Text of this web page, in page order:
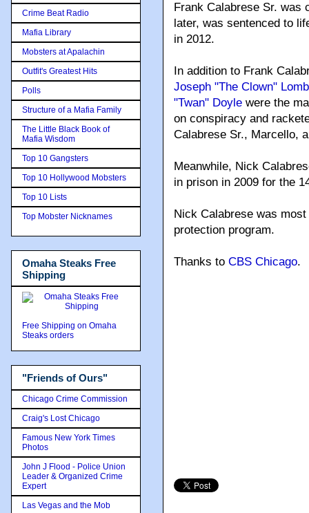
Frank Calabrese Sr. was
later, was sentenced to
in 2012.
In addition to Frank
Joseph "The Clown"
"Twan" Doyle were the
on conspiracy and
Calabrese Sr., Marcello,
Meanwhile, Nick
in prison in 2009 for the
Nick Calabrese was
protection program.
Thanks to CBS Chicago.
Crime Beat Radio
Mafia Library
Mobsters at Apalachin
Outfit's Greatest Hits
Polls
Structure of a Mafia Family
The Little Black Book of
Mafia Wisdom
Top 10 Gangsters
Top 10 Hollywood Mobsters
Top 10 Lists
Top Mobster Nicknames
Omaha Steaks Free
Shipping
Free Shipping on Omaha
Steaks orders
"Friends of Ours"
Chicago Crime Commission
Craig's Lost Chicago
Famous New York Times
Photos
John J Flood - Police Union
Leader & Organized Crime
Expert
Las Vegas and the Mob